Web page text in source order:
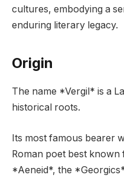
cultures, embodying a
enduring literary legacy.
Origin
The name *Vergil* is a
historical roots.
Its most famous bearer
Roman poet best known
*Aeneid*, the